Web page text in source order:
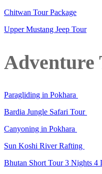
Chitwan Tour Package
Upper Mustang Jeep Tour
Adventure
Paragliding in Pokhara
Bardia Jungle Safari Tour
Canyoning in Pokhara
Sun Koshi River Rafting
Bhutan Short Tour 3 Nights 4